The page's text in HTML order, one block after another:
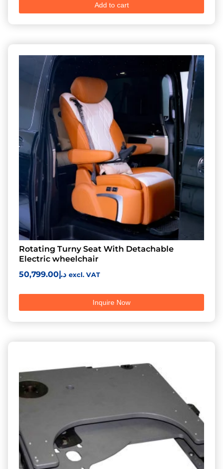
Add to cart
Rotating Turny Seat With Detachable
Electric wheelchair
د.إ50,799.00 excl. VAT
Inquire Now